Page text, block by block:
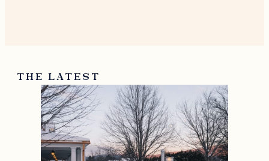
THE LATEST